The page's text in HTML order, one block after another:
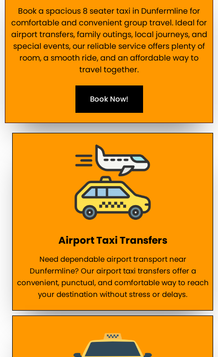
Book a spacious 8 seater taxi in Dunfermline for
comfortable and convenient group travel. Ideal for
airport transfers, family outings, local journeys, and
special events, our reliable service offers plenty of
room, a smooth ride, and an affordable way to
travel together.
Book Now!
Airport Taxi Transfers
Need dependable airport transport near
Dunfermline? Our airport taxi transfers offer a
convenient, punctual, and comfortable way to reach
your destination without stress or delays.